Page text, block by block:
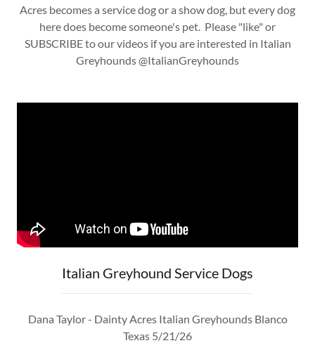
Acres becomes a service dog or a show dog, but every dog
here does become someone's pet. Please "like" or
SUBSCRIBE to our videos if you are interested in Italian
Greyhounds @ItalianGreyhounds
Italian Greyhound Service Dogs
Dana Taylor - Dainty Acres Italian Greyhounds Blanco
Texas 5/21/26